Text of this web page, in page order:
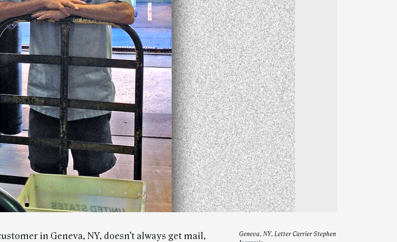
Geneva, NY, Letter Carrier Stephen
in Geneva, NY, doesn’t always get mail,